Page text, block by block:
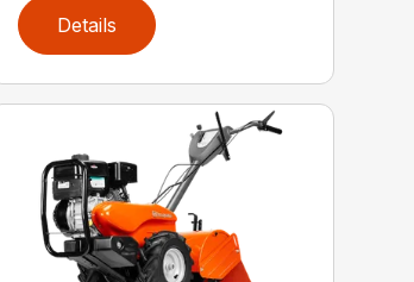
Details